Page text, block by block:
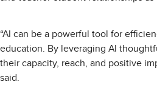
“AI can be a powerful tool for
education. By leveraging AI
their capacity, reach, and positive
said.